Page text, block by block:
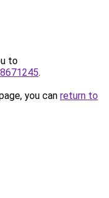
to
.
you can return to